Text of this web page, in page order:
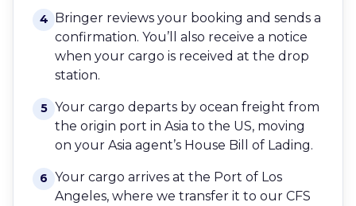
4 Bringer reviews your booking and sends a
confirmation. You’ll also receive a notice
when your cargo is received at the drop
station.
5 Your cargo departs by ocean freight from
the origin port in Asia to the US, moving
on your Asia agent’s House Bill of Lading.
6 Your cargo arrives at the Port of Los
Angeles, where we transfer it to our CFS